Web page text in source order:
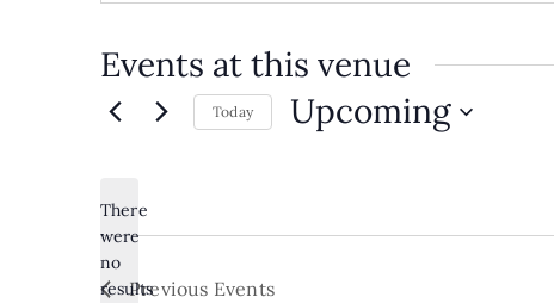
Events at this venue
Notice
There
were
no
results
Today Upcoming
Previous Events